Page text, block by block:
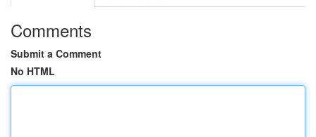
Comments
Submit a Comment
No HTML